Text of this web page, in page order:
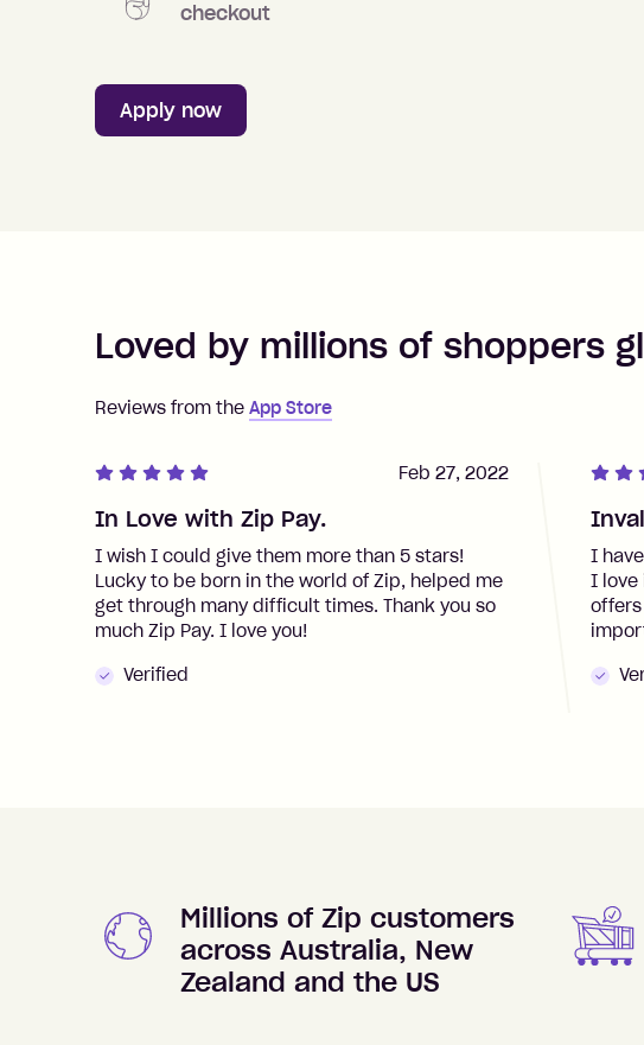
checkout
Apply now
Loved by millions of shoppers
Reviews from the App Store
In Love with Zip Pay.
I wish I could give them more than 5 stars!
Lucky to be born in the world of Zip, helped me
get through many difficult times. Thank you so
much Zip Pay. I love you!
Verified
Feb 27, 2022
I
I love
Millions of Zip customers
across Australia, New
Zealand and the US